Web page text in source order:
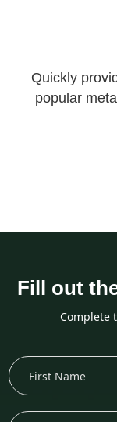
Quickly
popular
Fill out
Complete